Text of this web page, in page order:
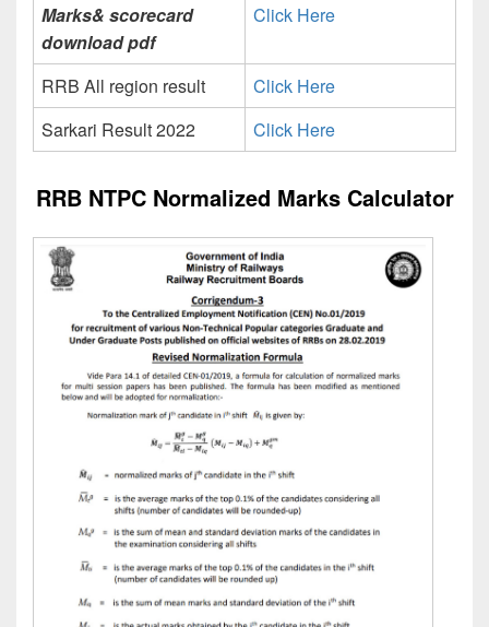
Marks& scorecard
download pdf
Click Here
RRB All region result
Click Here
Sarkari Result 2022
Click Here
RRB NTPC Normalized Marks Calculator